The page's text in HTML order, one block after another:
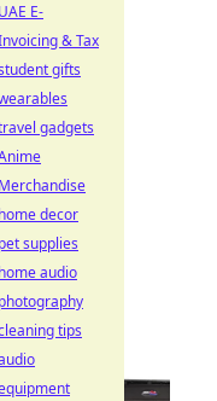
E-
& Tax
gifts
gadgets
decor
supplies
audio
tips